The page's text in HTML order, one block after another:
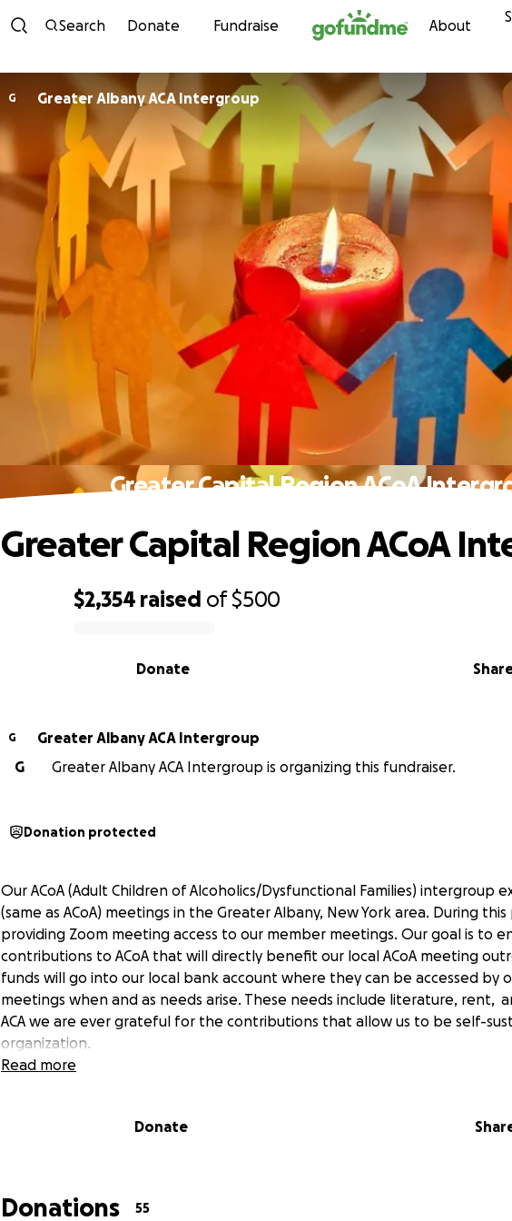
Skip to content
Search Donate Fundraise About
G Greater Albany ACA Intergroup
Greater Capital Region ACoA
$2,354 raised of$500
Donate
Greater Capital Region ACoA
G
Greater Albany ACA Intergroup
G
Greater Albany ACA Intergroup is organizing this fundraiser.
Donation protected
Our ACoA (Adult Children of Alcoholics/Dysfunctional Families) intergroup
(same as ACoA) meetings in the Greater Albany, New York area. During
providing Zoom meeting access to our member meetings. Our goal is to
contributions to ACoA that will directly benefit our local ACoA meeting
funds will go into our local bank account where they can be accessed by
meetings when and as needs arise. These needs include literature, rent,
ACA we are ever grateful for the contributions that allow us to be self-
organization.
Read more
Donate
Donations 55